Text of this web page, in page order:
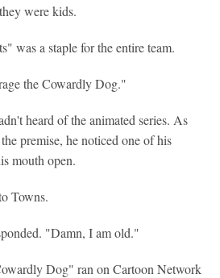
were kids.
was a staple for the entire team.
the Cowardly Dog."
heard of the animated series. As
premise, he noticed one of his
mouth open.
Towns.
"Damn, I am old."
Dog" ran on Cartoon Network